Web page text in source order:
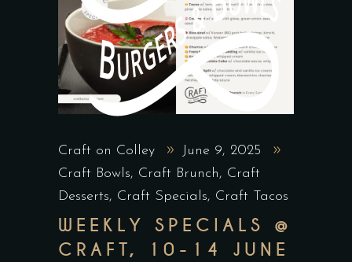
Craft on Colley
June 9, 2025
Craft Bowls, Craft Brunch, Craft
Desserts, Craft Specials, Craft Tacos
WEEKLY SPECIALS @
CRAFT, 10-14 JUNE